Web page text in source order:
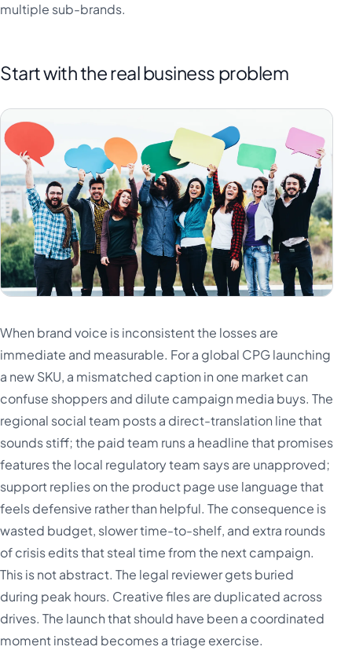
multiple sub-brands.
Start with the real business problem
When brand voice is inconsistent the losses are
immediate and measurable. For a global CPG launching
a new SKU, a mismatched caption in one market can
confuse shoppers and dilute campaign media buys. The
regional social team posts a direct-translation line that
sounds stiff; the paid team runs a headline that promises
features the local regulatory team says are unapproved;
support replies on the product page use language that
feels defensive rather than helpful. The consequence is
wasted budget, slower time-to-shelf, and extra rounds
of crisis edits that steal time from the next campaign.
This is not abstract. The legal reviewer gets buried
during peak hours. Creative files are duplicated across
drives. The launch that should have been a coordinated
moment instead becomes a triage exercise.